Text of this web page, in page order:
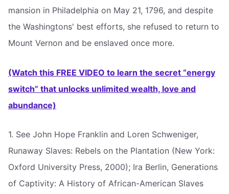
mansion in Philadelphia on May 21, 1796, and despite
the Washingtons' best efforts, she refused to return to
Mount Vernon and be enslaved once more.
(Watch this FREE VIDEO to learn the secret “energy
switch” that unlocks unlimited wealth, love and
abundance)
1. See John Hope Franklin and Loren Schweniger,
Runaway Slaves: Rebels on the Plantation (New York:
Oxford University Press, 2000); Ira Berlin, Generations
of Captivity: A History of African-American Slaves